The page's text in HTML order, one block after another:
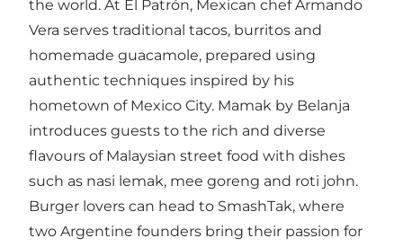
the world. At El Patrón, Mexican chef Armando
Vera serves traditional tacos, burritos and
homemade guacamole, prepared using
authentic techniques inspired by his
hometown of Mexico City. Mamak by Belanja
introduces guests to the rich and diverse
flavours of Malaysian street food with dishes
such as nasi lemak, mee goreng and roti john.
Burger lovers can head to SmashTak, where
two Argentine founders bring their passion for